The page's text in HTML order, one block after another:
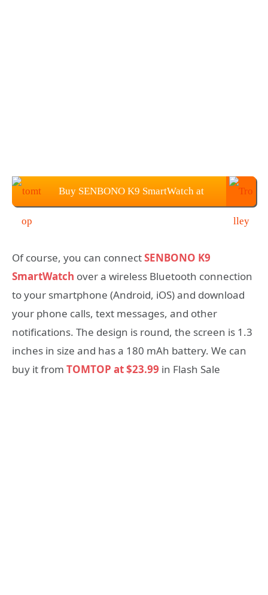
Buy SENBONO K9 SmartWatch at
Of course, you can connectSENBONO K9
SmartWatch over a wireless Bluetooth connection
to your smartphone (Android, iOS) and download
your phone calls, text messages, and other
notifications. The design is round, the screen is 1.3
inches in size and has a 180 mAh battery. We can
buy it from TOMTOP at $23.99 in Flash Sale